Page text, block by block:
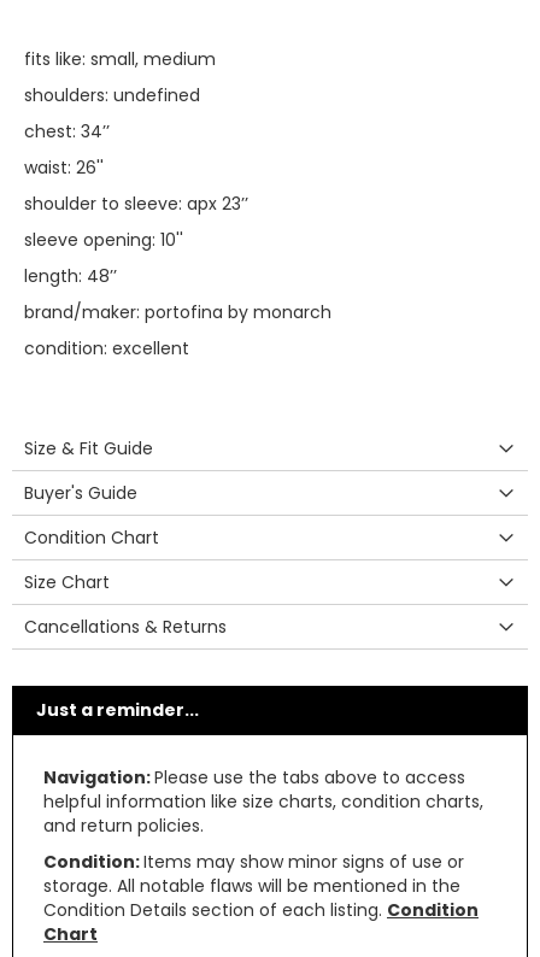
fits like: small, medium
shoulders: undefined
chest: 34’’
waist: 26''
shoulder to sleeve: apx 23’’
sleeve opening: 10''
length: 48’’
brand/maker: portofina by monarch
condition: excellent
Size & Fit Guide
Buyer's Guide
Condition Chart
Size Chart
Cancellations & Returns
Just a reminder...
Navigation:Please use the tabs above to access
helpful information like size charts, condition charts,
and return policies.
Condition:Items may show minor signs of use or
storage. All notable flaws will be mentioned in the
Condition Details section of each listing. Condition
Chart